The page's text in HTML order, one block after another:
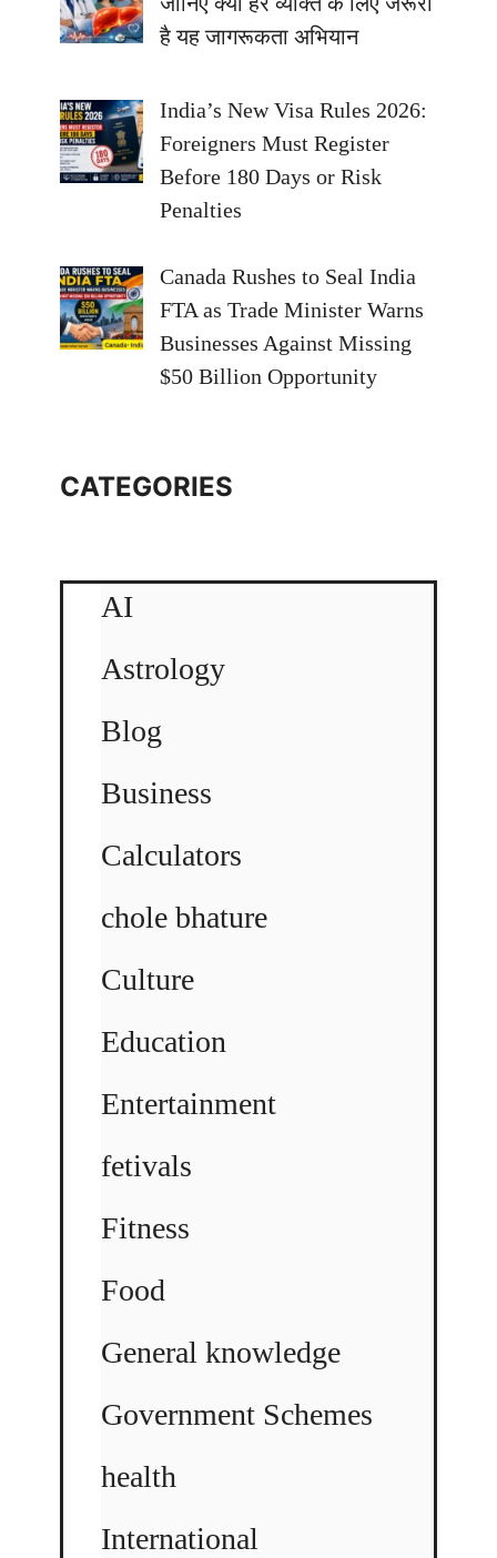
है यह जागरूकता अभियान
India’s New Visa Rules 2026:
Foreigners Must Register
Before 180 Days or Risk
Penalties
Canada Rushes to Seal India
FTA as Trade Minister Warns
Businesses Against Missing
$50 Billion Opportunity
CATEGORIES
AI
Astrology
Blog
Business
Calculators
chole bhature
Culture
Education
Entertainment
fetivals
Fitness
Food
General knowledge
Government Schemes
health
International